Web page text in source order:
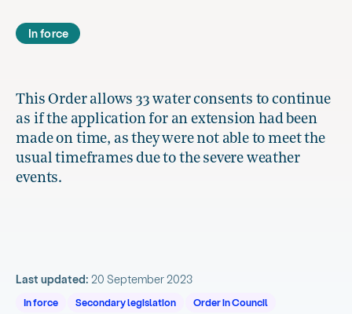
In force
This Order allows 33 water consents to continue
as if the application for an extension had been
made on time, as they were not able to meet the
usual timeframes due to the severe weather
events.
Last updated: 20 September 2023
In force Secondary legislation
Order in Council